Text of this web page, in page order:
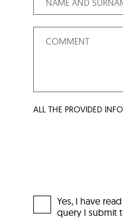
ALL THE PROVIDED
Yes, I have
query I submit